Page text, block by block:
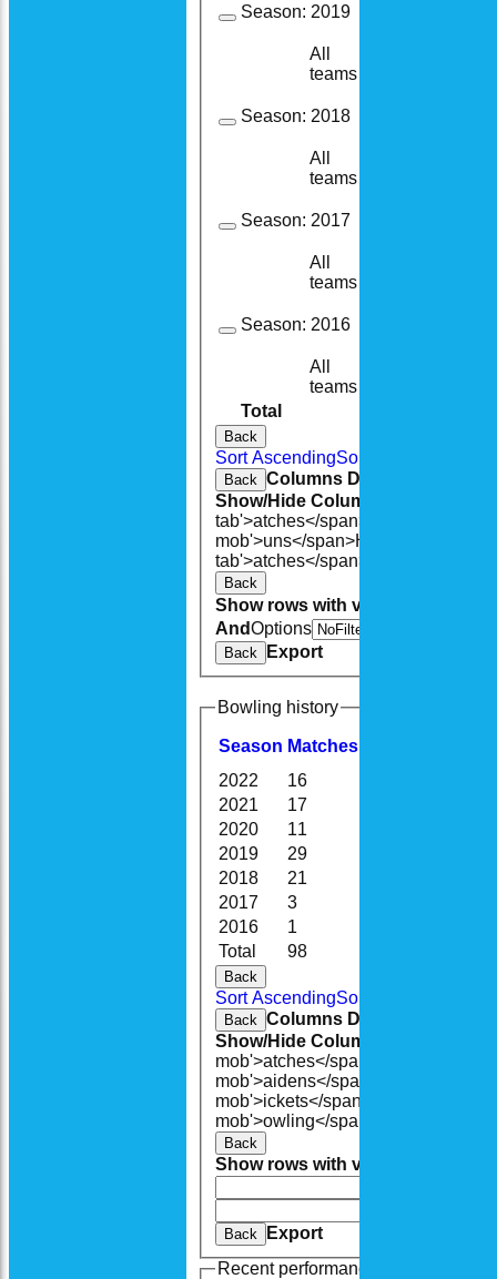
Total
Season: 2019
All
teams
Season: 2018
All
teams
Season: 2017
All
teams
Season: 2016
All
teams
Back
Sort AscendingSort Descending
Back Columns Display
Show/Hide Columns and Drag
tab'>atches</span>
mob'>uns</span>HS
tab'>atches</span>
Back
Show rows with value that
AndOptions
Back Export
Bowling history
Season Matches
Total 98
2022 16
2021
17
2020
11
2019
29
2018
21
2017
3
2016
1
Back
Sort AscendingSort Descending
Back Columns Display
Show/Hide Columns and Drag
mob'>atches</span>
mob'>aidens</span>
mob'>ickets</span>
mob'>owling</span>
Back
Show rows with value that
Back
Export
Recent performances